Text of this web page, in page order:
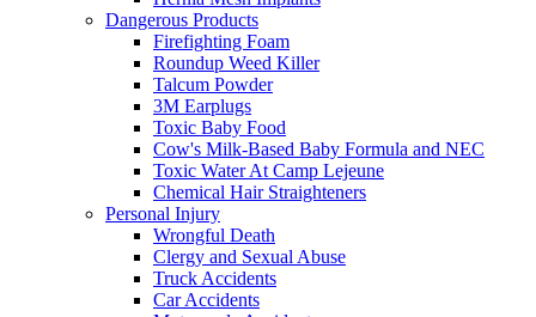
Dangerous Products
Firefighting Foam
Roundup Weed Killer
Talcum Powder
3M Earplugs
Toxic Baby Food
Cow's Milk-Based Baby Formula and NEC
Toxic Water At Camp Lejeune
Chemical Hair Straighteners
Personal Injury
Wrongful Death
Clergy and Sexual Abuse
Truck Accidents
Car Accidents